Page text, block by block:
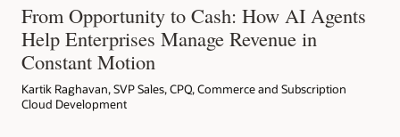
From Opportunity to Cash: How AI Agents
Help Enterprises Manage Revenue in
Constant Motion
Kartik Raghavan, SVP Sales, CPQ, Commerce and Subscription
Cloud Development